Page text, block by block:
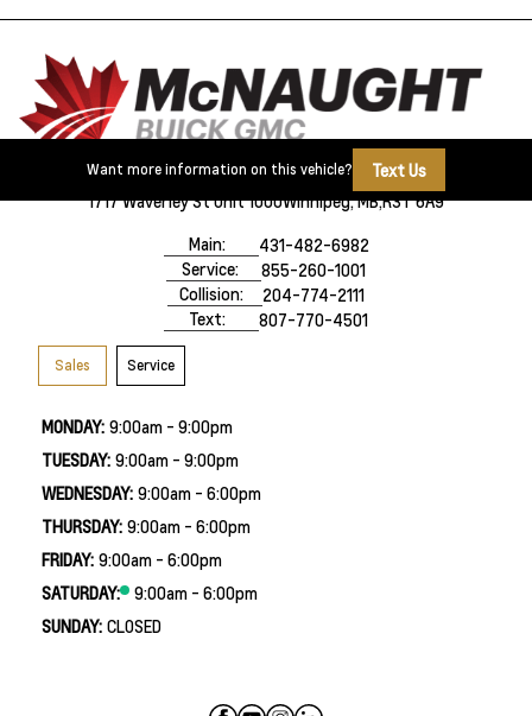
Want more information on this vehicle?
Text Us
1717 Waverley St Unit 1000Winnipeg, MB,R3T 6A9
Main:
431-482-6982
Service:
855-260-1001
Collision:
204-774-2111
Text:
807-770-4501
Sales Service
MONDAY: 9:00am - 9:00pm
TUESDAY: 9:00am - 9:00pm
WEDNESDAY: 9:00am - 6:00pm
THURSDAY: 9:00am - 6:00pm
FRIDAY: 9:00am - 6:00pm
SATURDAY:
9:00am - 6:00pm
SUNDAY: CLOSED